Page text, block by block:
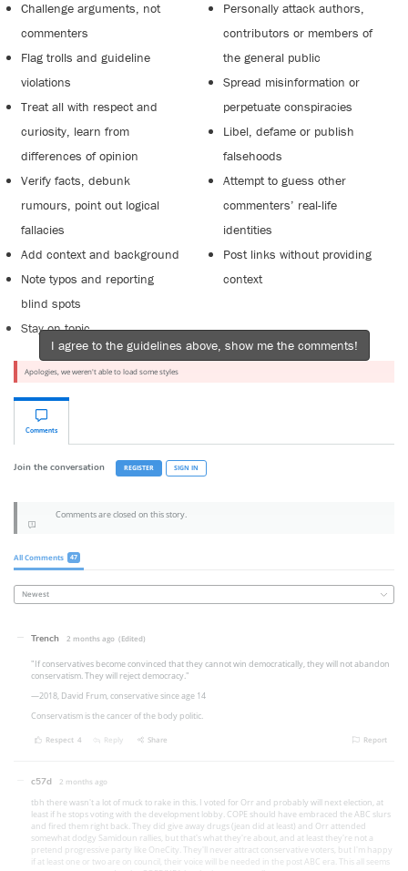
Challenge arguments, not
commenters
Flag trolls and guideline
violations
Treat all with respect and
curiosity, learn from
differences of opinion
Verify facts, debunk
rumours, point out logical
fallacies
Add context and background
Note typos and reporting
blind spots
Stay on topic
Personally attack authors,
contributors or members of
the general public
Spread misinformation or
perpetuate conspiracies
Libel, defame or publish
falsehoods
Attempt to guess other
commenters’ real-life
identities
Post links without providing
context
I agree to the guidelines above, show me the comments!